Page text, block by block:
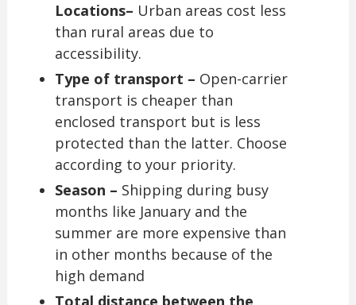
Locations– Urban areas cost less
than rural areas due to
accessibility.
Type of transport – Open-carrier
transport is cheaper than
enclosed transport but is less
protected than the latter. Choose
according to your priority.
Season – Shipping during busy
months like January and the
summer are more expensive than
in other months because of the
high demand
Total distance between the